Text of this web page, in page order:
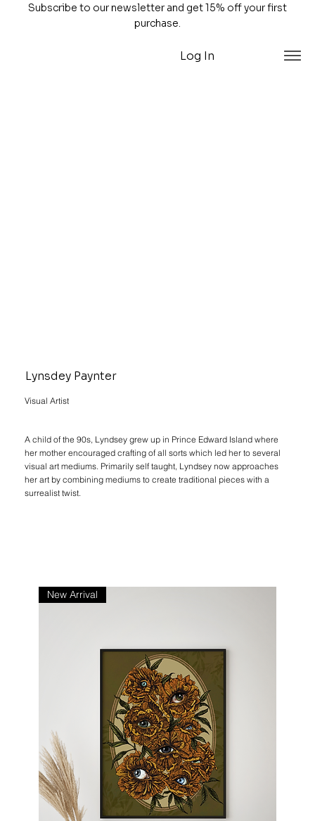
Subscribe to our newsletter and get 15% off your first
purchase.
Log In
Lynsdey Paynter
Visual Artist
A child of the 90s, Lyndsey grew up in Prince Edward Island where
her mother encouraged crafting of all sorts which led her to several
visual art mediums. Primarily self taught, Lyndsey now approaches
her art by combining mediums to create traditional pieces with a
surrealist twist.
New Arrival